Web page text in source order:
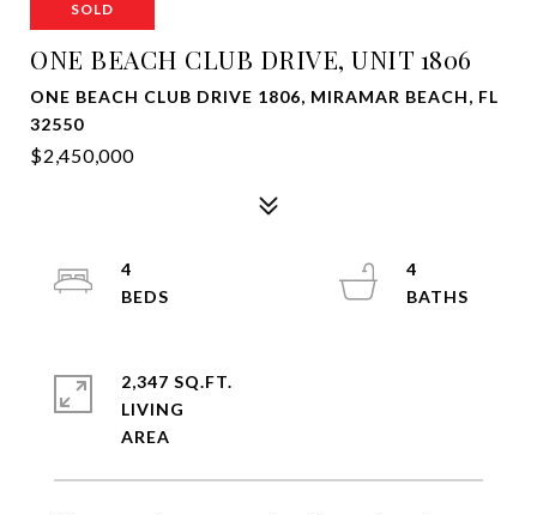
SOLD
ONE BEACH CLUB DRIVE, UNIT 1806
ONE BEACH CLUB DRIVE 1806, MIRAMAR BEACH, FL
32550
$2,450,000
4
4
2,347 SQ.FT.
LIVING